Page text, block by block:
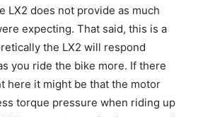
LX2 does not provide as much
expecting. That said, this is a
the LX2 will respond
you ride the bike more. If there
here it might be that the motor
torque pressure when riding up